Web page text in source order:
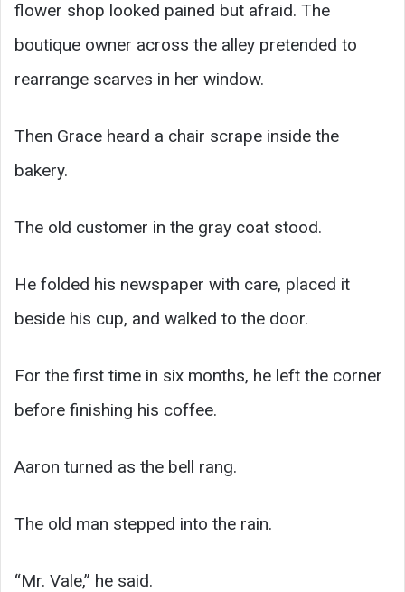
flower shop looked pained but afraid. The
boutique owner across the alley pretended to
rearrange scarves in her window.
Then Grace heard a chair scrape inside the
bakery.
The old customer in the gray coat stood.
He folded his newspaper with care, placed it
beside his cup, and walked to the door.
For the first time in six months, he left the corner
before finishing his coffee.
Aaron turned as the bell rang.
The old man stepped into the rain.
“Mr. Vale,” he said.